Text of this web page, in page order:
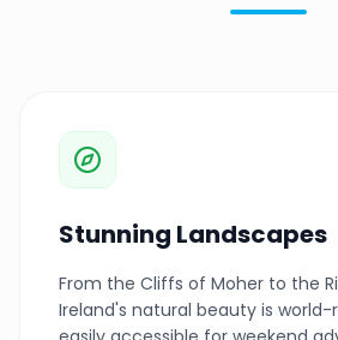
Stunning Landscapes
From the Cliffs of Moher to the
Ireland's natural beauty is